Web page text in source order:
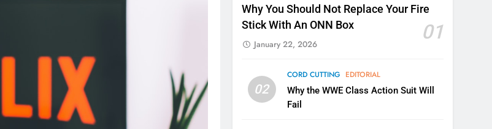
Why You Should Not Replace Your Fire
Stick With An ONN Box
01
January 22, 2026
02
CORD CUTTING EDITORIAL
Why the WWE Class Action Suit Will
Fail